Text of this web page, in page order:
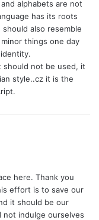
alphabets are not
has its roots
also resemble
things one day
not be used, it
style..cz it is the
here. Thank you
effort is to save our
it should be our
indulge ourselves